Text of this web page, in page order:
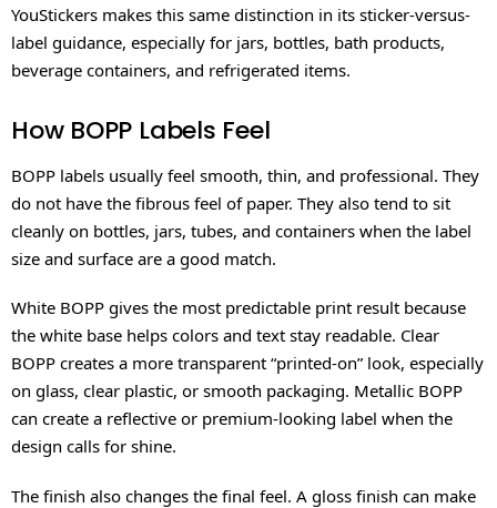
YouStickers makes this same distinction in its sticker-versus-
label guidance, especially for jars, bottles, bath products,
beverage containers, and refrigerated items.
How BOPP Labels Feel
BOPP labels usually feel smooth, thin, and professional. They
do not have the fibrous feel of paper. They also tend to sit
cleanly on bottles, jars, tubes, and containers when the label
size and surface are a good match.
White BOPP gives the most predictable print result because
the white base helps colors and text stay readable. Clear
BOPP creates a more transparent “printed-on” look, especially
on glass, clear plastic, or smooth packaging. Metallic BOPP
can create a reflective or premium-looking label when the
design calls for shine.
The finish also changes the final feel. A gloss finish can make